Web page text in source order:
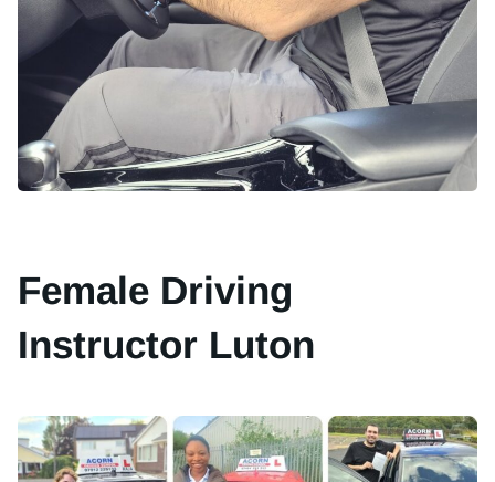
Female Driving
Instructor Luton